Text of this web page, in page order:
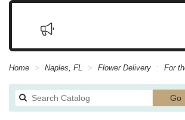
Home Naples, FL Flower Delivery For
Go